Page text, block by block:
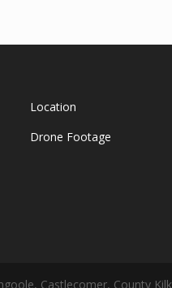
Location
Drone Footage
Castlecomer, County